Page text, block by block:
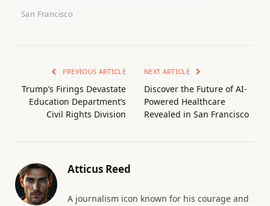
San Francisco
PREVIOUS ARTICLE
Trump’s Firings Devastate
Education Department’s
Civil Rights Division
NEXT ARTICLE
Discover the Future of AI-
Powered Healthcare
Revealed in San Francisco
Atticus Reed
A journalism icon known for his courage and